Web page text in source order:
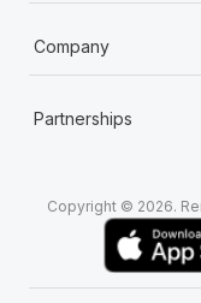
Company
Partnerships
Copyright © 2026.